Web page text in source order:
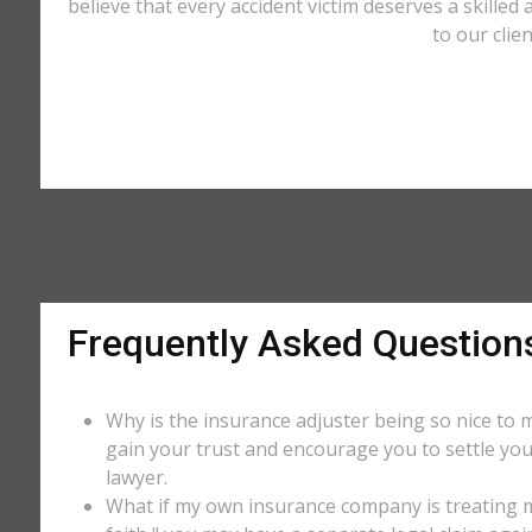
believe that every accident victim deserves a
to our
Frequently Asked
Why is the insurance adjuster being so nice
gain your trust and encourage you to settle
lawyer.
What if my own insurance company is